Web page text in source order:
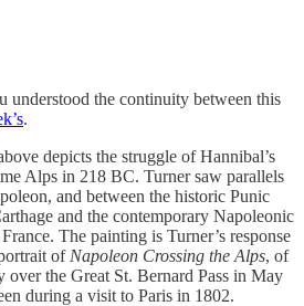
understood the continuity between this
.
depicts the struggle of Hannibal’s
Alps in 218 BC. Turner saw parallels
and between the historic Punic
and the contemporary Napoleonic
The painting is Turner’s response
of Napoleon Crossing the Alps, of
over the Great St. Bernard Pass in May
during a visit to Paris in 1802.